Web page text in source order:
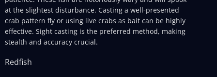
at the slightest disturbance. Casting a well-presented
crab pattern fly or using live crabs as bait can be highly
effective. Sight casting is the preferred method, making
stealth and accuracy crucial.
Redfish